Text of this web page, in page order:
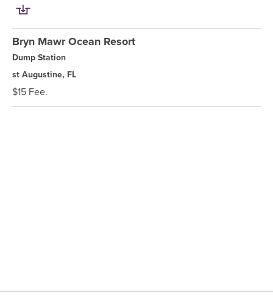
Bryn Mawr Ocean Resort
Dump Station
st Augustine, FL
$15 Fee.